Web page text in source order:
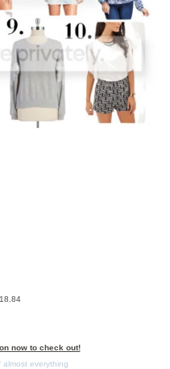
now to check out!
almost everything